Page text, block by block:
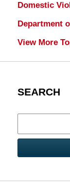
Domestic
Department
View More
SEARCH
here